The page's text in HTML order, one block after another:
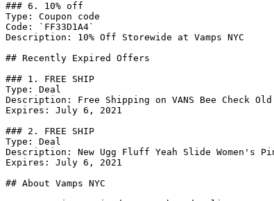
### 6. 10% off
Type: Coupon code
Code: `FF33D1A4`
Description: 10% Off Storewide at Vamps NYC
## Recently Expired Offers
### 1. FREE SHIP
Type: Deal
Description: Free Shipping on VANS Bee Check
Expires: July 6, 2021
### 2. FREE SHIP
Type: Deal
Description: New Ugg Fluff Yeah Slide Women's
Expires: July 6, 2021
## About Vamps NYC